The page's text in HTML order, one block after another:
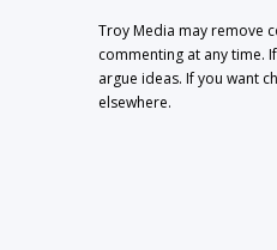
Troy Media may remove
commenting at any time.
argue ideas. If you want
elsewhere.